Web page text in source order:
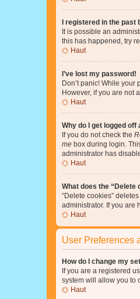
I registered in the past
It is possible an
this has happened, try
Haut
I’ve lost my password!
Don’t panic! While
However, if you are not
Haut
Why do I get logged
If you do not check the
me box during login.
administrator has
Haut
What does the “Delete
“Delete cookies”
administrator. If you are
Haut
User Preferences
How do I change my
If you are a registered
system will allow you to
Haut